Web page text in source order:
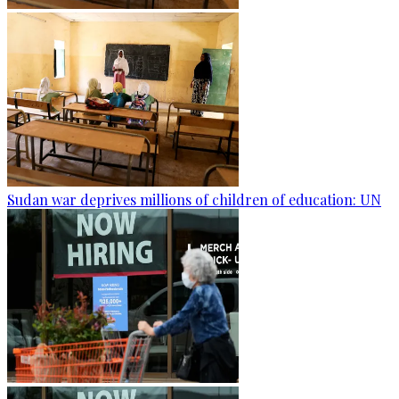
Sudan war deprives millions of children of education: UN